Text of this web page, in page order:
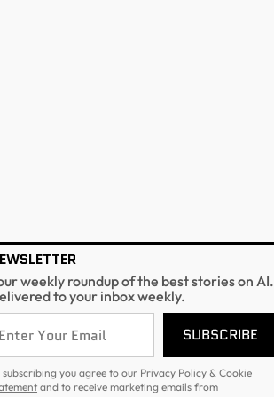
weekly roundup of the best stories on AI.
to your inbox weekly.
SUBSCRIBE
subscribing you agree to our Privacy Policy &Cookie
and to receive marketing emails from